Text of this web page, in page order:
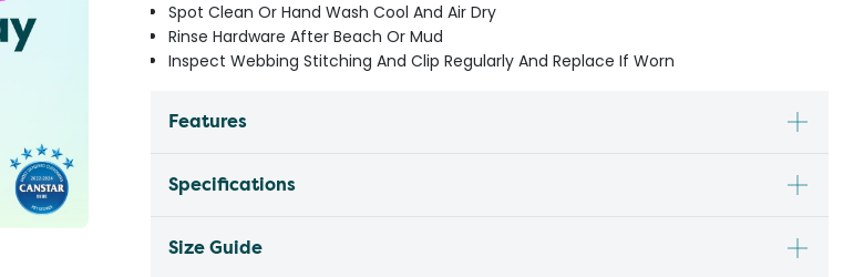
Spot Clean Or Hand Wash Cool And Air Dry
Rinse Hardware After Beach Or Mud
Inspect Webbing Stitching And Clip Regularly And Replace If Worn
Features
Specifications
Size Guide